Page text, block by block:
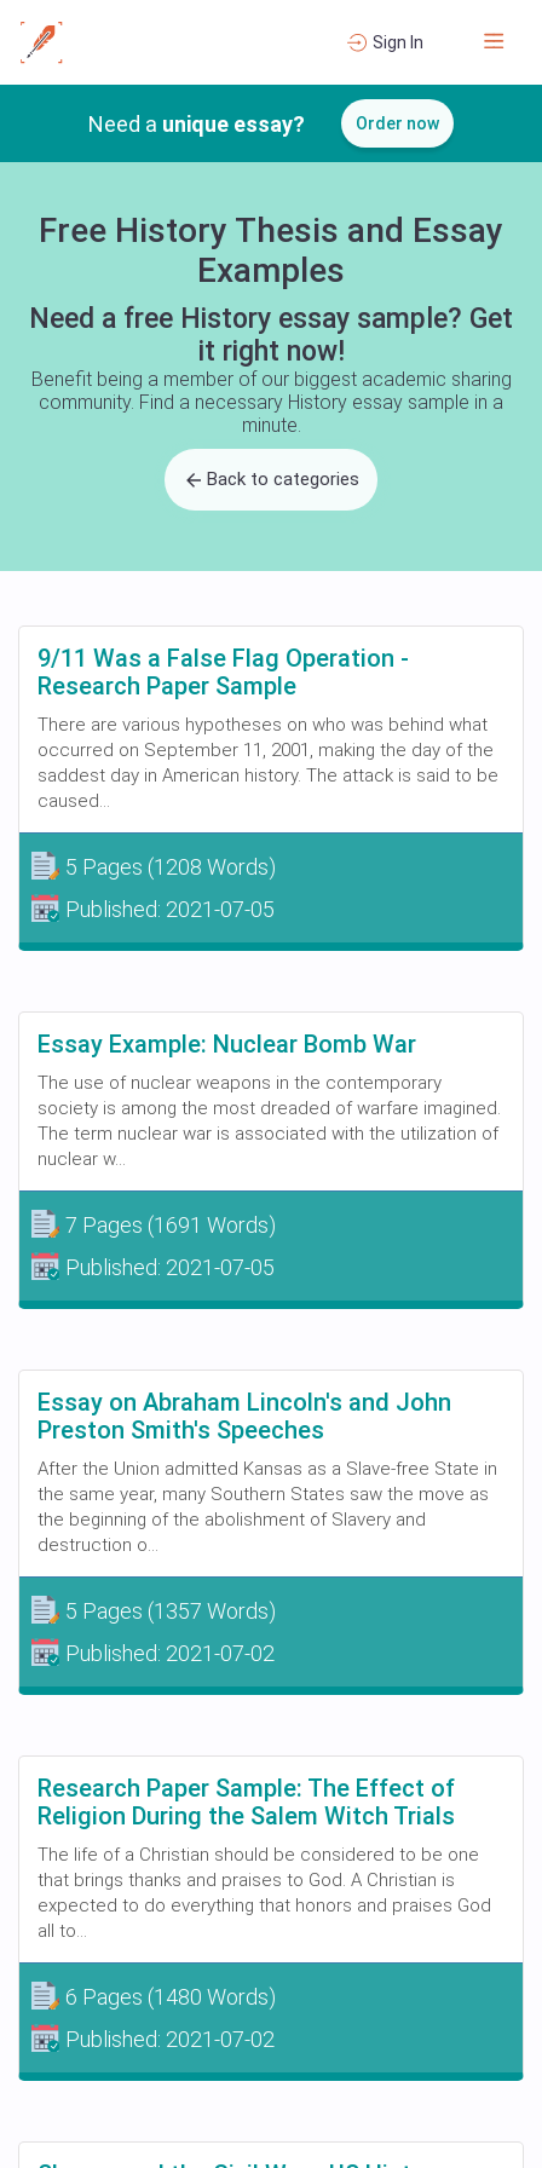
Sign In
Need a unique essay? Order now
Free History Thesis and Essay
Examples
Need a free History essay sample? Get
it right now!
Benefit being a member of our biggest academic sharing
community. Find a necessary History essay sample in a
minute.
Back to categories
9/11 Was a False Flag Operation -
Research Paper Sample
There are various hypotheses on who was behind what
occurred on September 11, 2001, making the day of the
saddest day in American history. The attack is said to be
caused...
5 Pages (1208 Words)
Published: 2021-07-05
Essay Example: Nuclear Bomb War
The use of nuclear weapons in the contemporary
society is among the most dreaded of warfare imagined.
The term nuclear war is associated with the utilization of
nuclear w...
7 Pages (1691 Words)
Published: 2021-07-05
Essay on Abraham Lincoln's and John
Preston Smith's Speeches
After the Union admitted Kansas as a Slave-free State in
the same year, many Southern States saw the move as
the beginning of the abolishment of Slavery and
destruction o...
5 Pages (1357 Words)
Published: 2021-07-02
Research Paper Sample: The Effect of
Religion During the Salem Witch Trials
The life of a Christian should be considered to be one
that brings thanks and praises to God. A Christian is
expected to do everything that honors and praises God
all to...
6 Pages (1480 Words)
Published: 2021-07-02